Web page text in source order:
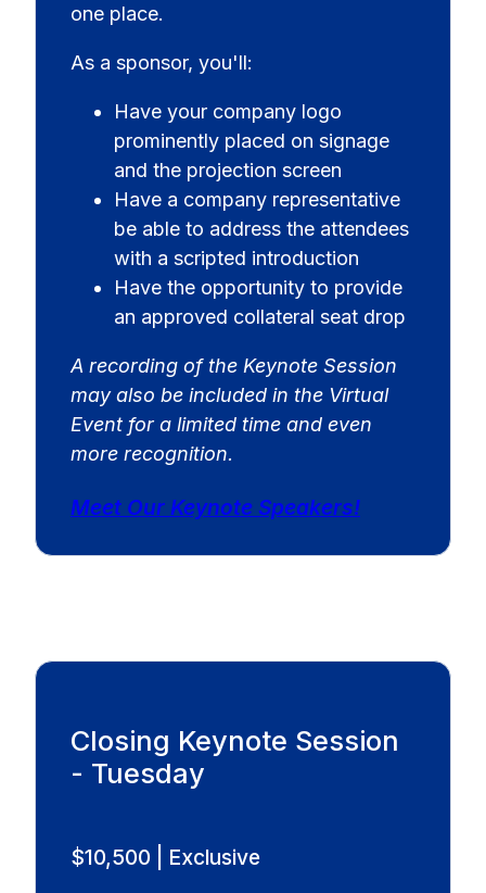
one place.
As a sponsor, you'll:
Have your company logo
prominently placed on signage
and the projection screen
Have a company representative
be able to address the attendees
with a scripted introduction
Have the opportunity to provide
an approved collateral seat drop
A recording of the Keynote Session
may also be included in the Virtual
Event for a limited time and even
more recognition.
Meet Our Keynote Speakers!
Closing Keynote Session
- Tuesday
$10,500 | Exclusive